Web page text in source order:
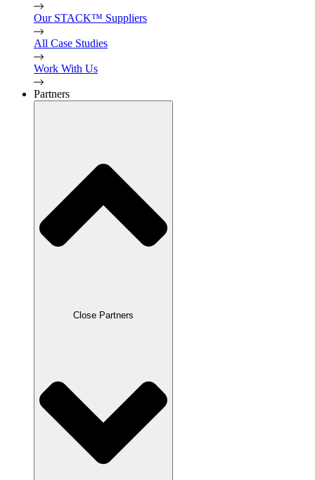
Our STACK™ Suppliers
All Case Studies
Work With Us
Partners
Close Partners